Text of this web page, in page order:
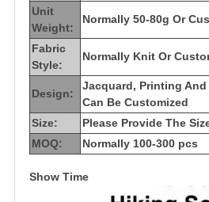
Unit
Weight:
Normally 50-80g Or
Fabric
Style:
Normally Knit Or
Design:
Jacquard, Printing And
Can Be Customized
Size:
Please Provide The
MOQ:
Normally 100-300 pcs
Show Time